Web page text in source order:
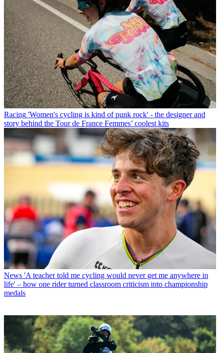
Racing 'Women's cycling is kind of punk rock' - the designer and
story behind the Tour de France Femmes’ coolest kits
News 'A teacher told me cycling would never get me anywhere in
life' – how one rider turned classroom criticism into championship
medals